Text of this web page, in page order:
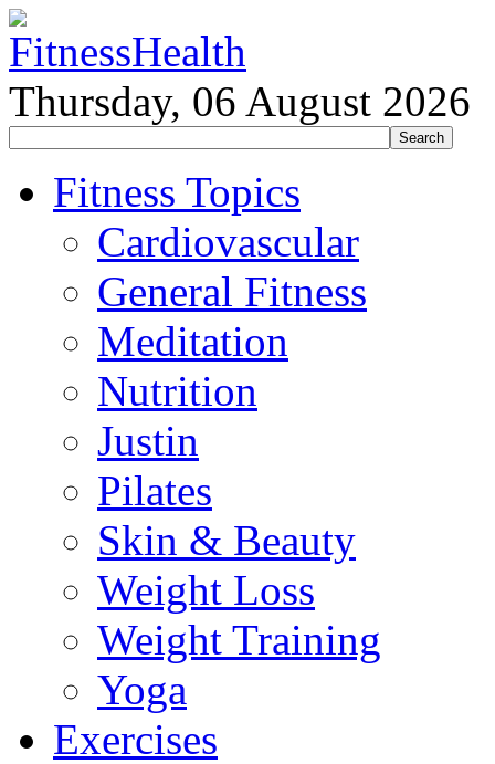
Thursday, 06 August 2026
Fitness Topics
Cardiovascular
General Fitness
Meditation
Nutrition
Justin
Pilates
Skin & Beauty
Weight Loss
Weight Training
Yoga
Exercises